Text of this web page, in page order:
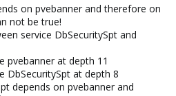
on pvebanner and therefore on
not be true!
service DbSecuritySpt and
pvebanner at depth 11
DbSecuritySpt at depth 8
depends on pvebanner and